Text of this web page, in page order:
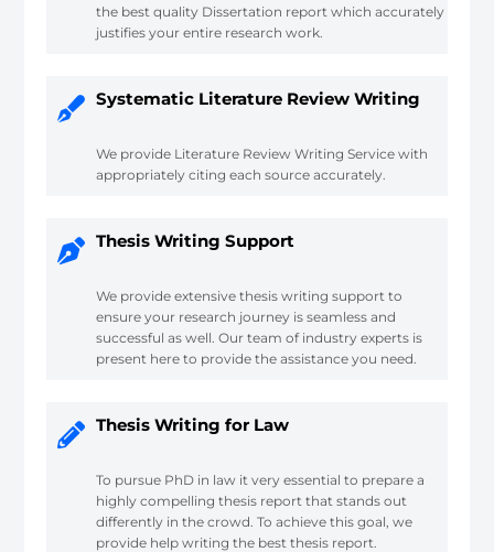
the best quality Dissertation report which accurately
justifies your entire research work.
Systematic Literature Review Writing
We provide Literature Review Writing Service with
appropriately citing each source accurately.
Thesis Writing Support
We provide extensive thesis writing support to
ensure your research journey is seamless and
successful as well. Our team of industry experts is
present here to provide the assistance you need.
Thesis Writing for Law
To pursue PhD in law it very essential to prepare a
highly compelling thesis report that stands out
differently in the crowd. To achieve this goal, we
provide help writing the best thesis report.